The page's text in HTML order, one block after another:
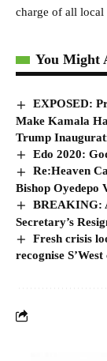
charge of all local
You Might
EXPOSED:
Make Kamala
Trump
Edo 2020:
Re:Heaven
Bishop Oyedepo
BREAKING:
Secretary’s
Fresh crisis
recognise